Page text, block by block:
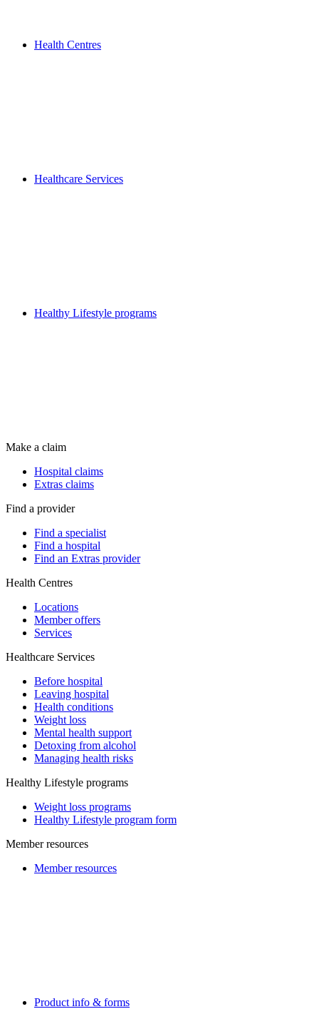
Health Centres
Healthcare Services
Healthy Lifestyle programs
Make a claim
Hospital claims
Extras claims
Find a provider
Find a specialist
Find a hospital
Find an Extras provider
Health Centres
Locations
Member offers
Services
Healthcare Services
Before hospital
Leaving hospital
Health conditions
Weight loss
Mental health support
Detoxing from alcohol
Managing health risks
Healthy Lifestyle programs
Weight loss programs
Healthy Lifestyle program form
Member resources
Member resources
Product info & forms